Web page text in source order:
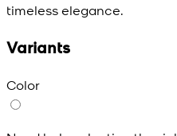
timeless elegance.
Variants
Color